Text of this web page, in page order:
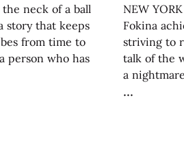
neck of a ball
story that keeps
from time to
person who has
NEW
Fokina
striving to
talk of the
a